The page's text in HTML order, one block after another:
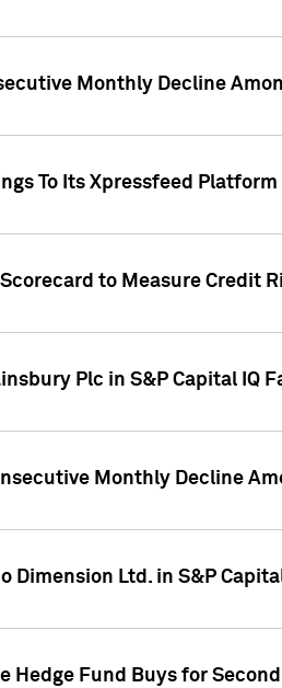
Monthly Decline
To Its Xpressfeed Platform
to Measure Credit
Plc in S&P Capital IQ
Monthly Decline
Dimension Ltd. in S&P
Hedge Fund Buys for